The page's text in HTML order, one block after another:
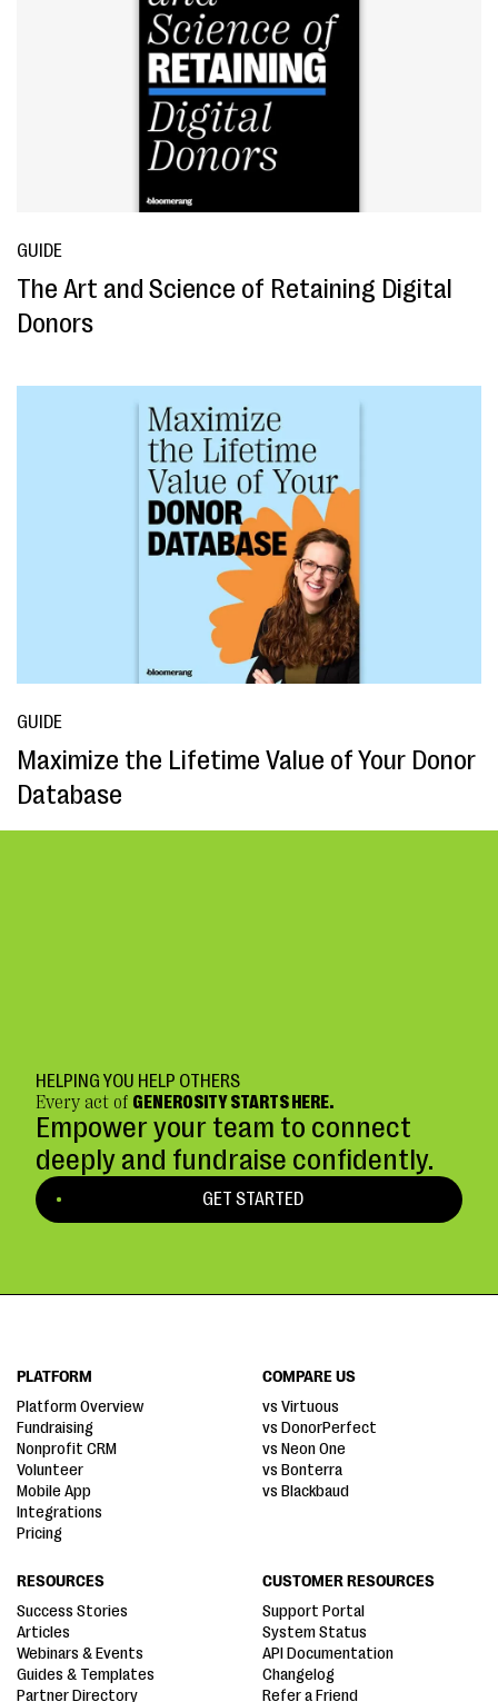
GUIDE
The Art and Science of Retaining Digital
Donors
GUIDE
Maximize the Lifetime Value of Your Donor
Database
HELPING YOU HELP OTHERS
Every act of GENEROSITY STARTS HERE.
Empower your team to connect
deeply and fundraise confidently.
GET STARTED
PLATFORM
Platform Overview
Fundraising
Nonprofit CRM
Volunteer
Mobile App
Integrations
Pricing
COMPARE US
vs Virtuous
vs DonorPerfect
vs Neon One
vs Bonterra
vs Blackbaud
RESOURCES
Success Stories
Articles
Webinars & Events
Guides & Templates
Partner Directory
CUSTOMER RESOURCES
Support Portal
System Status
API Documentation
Changelog
Refer a Friend